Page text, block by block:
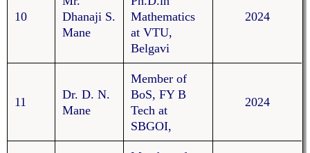
10
Dhanaji S.
Mane
Mathematics
at VTU,
Belgavi
2024
11
Dr. D. N.
Mane
Member of
BoS, FY B
Tech at
SBGOI,
2024